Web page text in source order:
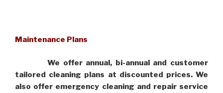
Maintenance Plans
We offer annual, bi-annual and customer
tailored cleaning plans at discounted prices. We
also offer emergency cleaning and repair service